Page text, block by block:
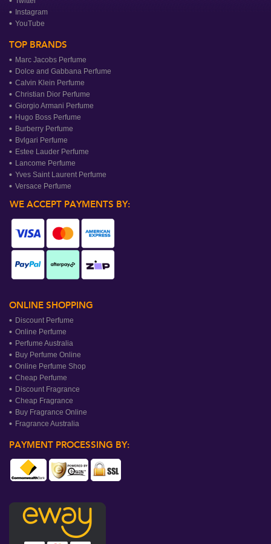
Instagram
YouTube
TOP BRANDS
Marc Jacobs Perfume
Dolce and Gabbana Perfume
Calvin Klein Perfume
Christian Dior Perfume
Giorgio Armani Perfume
Hugo Boss Perfume
Burberry Perfume
Bvlgari Perfume
Estee Lauder Perfume
Lancome Perfume
Yves Saint Laurent Perfume
Versace Perfume
WE ACCEPT PAYMENTS BY:
ONLINE SHOPPING
Discount Perfume
Online Perfume
Perfume Australia
Buy Perfume Online
Online Perfume Shop
Cheap Perfume
Discount Fragrance
Cheap Fragrance
Buy Fragrance Online
Fragrance Australia
PAYMENT PROCESSING BY: